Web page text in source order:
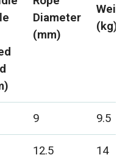
Diameter
(mm)
(kg)
9
9.5
12.5 14